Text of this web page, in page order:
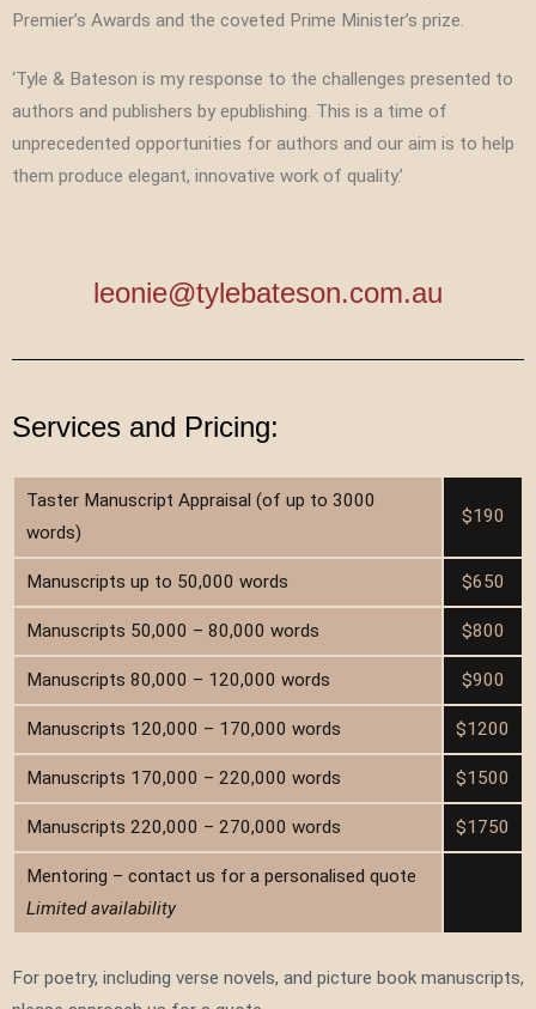
Premier’s Awards and the coveted Prime Minister’s prize.
‘Tyle & Bateson is my response to the challenges presented to
authors and publishers by epublishing. This is a time of
unprecedented opportunities for authors and our aim is to help
them produce elegant, innovative work of quality.’
leonie@tylebateson.com.au
Services and Pricing:
Taster Manuscript Appraisal (of up to 3000
words)
$190
Manuscripts up to 50,000 words $650
Manuscripts 50,000 – 80,000 words $800
Manuscripts 80,000 – 120,000 words $900
Manuscripts 120,000 – 170,000 words $1200
Manuscripts 170,000 – 220,000 words $1500
Manuscripts 220,000 – 270,000 words $1750
Mentoring – contact us for a personalised quote
Limited availability
For poetry, including verse novels, and picture book manuscripts,